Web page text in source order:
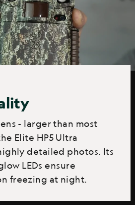
- larger than most
Elite HP5 Ultra
detailed photos. Its
LEDs ensure
freezing at night.